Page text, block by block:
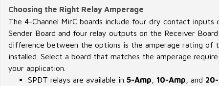
Choosing the Right Relay Amperage
The 4-Channel MirC boards include four dry contact inputs
Sender Board and four relay outputs on the Receiver
difference between the options is the amperage rating of
installed. Select a board that matches the amperage
your application.
SPDT relays are available in 5-Amp 10-Amp , and